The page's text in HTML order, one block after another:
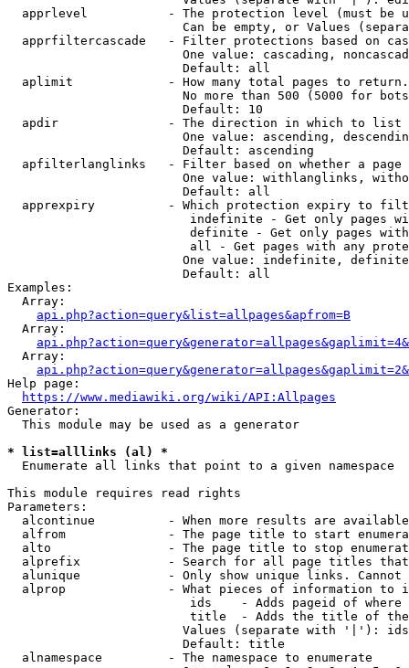
apprlevel           - The protection level (must be
Can be empty, or Values
apprfiltercascade   - Filter protections based on
One value: cascading,
                        Default: all
  aplimit             - How many total pages to return.
No more than 500 (5000 for
                        Default: 10
  apdir               - The direction in which to list
One value: ascending,
                        Default: ascending
apfilterlanglinks   - Filter based on whether a page
One value: withlanglinks,
                        Default: all
apprexpiry          - Which protection expiry to
indefinite - Get only pages
definite - Get only pages
all - Get pages with any
One value: indefinite,
                        Default: all
Examples:
  Array:
api.php?action=query&list=allpages&apfrom=B
  Array:
  Array:
Help page:
https://www.mediawiki.org/wiki/API:Allpages
Generator:
  This module may be used as a generator
* list=alllinks (al) *
  Enumerate all links that point to a given namespace
This module requires read rights
Parameters:
alcontinue          - When more results are
alfrom              - The page title to start
alto                - The page title to stop
alprefix            - Search for all page titles
alunique            - Only show unique links.
alprop              - What pieces of information to
ids    - Adds pageid of
title  - Adds the title of
Values (separate with '|'):
                        Default: title
  alnamespace         - The namespace to enumerate